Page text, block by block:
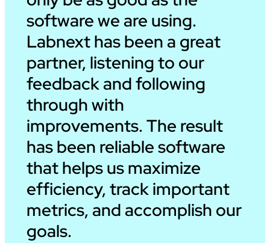
software we are using.
Labnext has been a great
partner, listening to our
feedback and following
through with
improvements. The result
has been reliable software
that helps us maximize
efficiency, track important
metrics, and accomplish our
goals.